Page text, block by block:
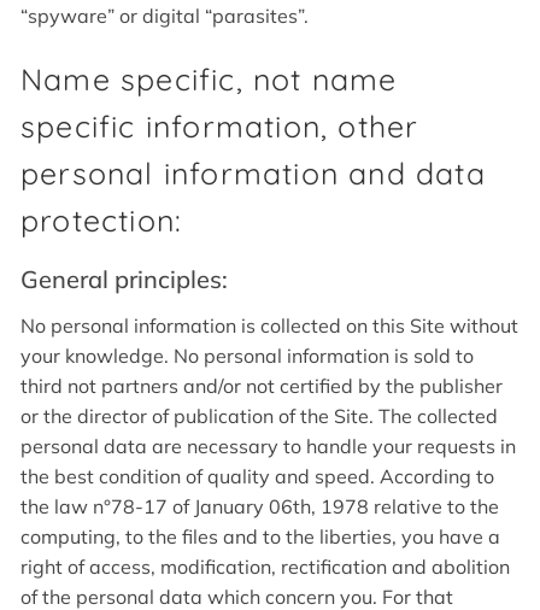
“spyware” or digital “parasites”.
Name specific, not name
specific information, other
personal information and data
protection:
General principles:
No personal information is collected on this Site without
your knowledge. No personal information is sold to
third not partners and/or not certified by the publisher
or the director of publication of the Site. The collected
personal data are necessary to handle your requests in
the best condition of quality and speed. According to
the law n°78-17 of January 06th, 1978 relative to the
computing, to the files and to the liberties, you have a
right of access, modification, rectification and abolition
of the personal data which concern you. For that